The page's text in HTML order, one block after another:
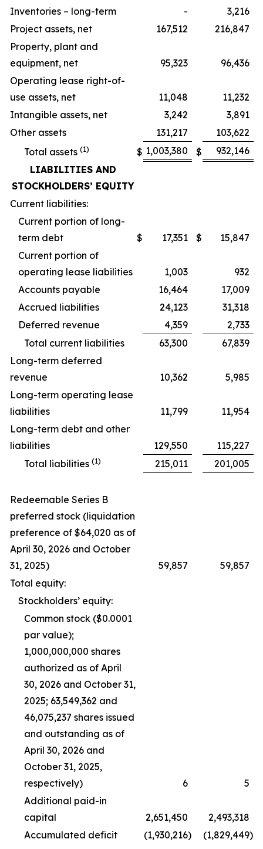
Inventories – long-term
-
3,216
Project assets, net
167,512
216,847
Property, plant and
equipment, net
95,323
96,436
Operating lease right-of-
use assets, net
11,048
11,232
Intangible assets, net
3,242
3,891
Other assets
131,217
103,622
Total assets (1) $ 1,003,380 $
932,146
LIABILITIES AND
STOCKHOLDERS’ EQUITY
Current liabilities:
Current portion of long-
term debt
$ 17,351 $
15,847
Current portion of
operating lease liabilities
1,003
932
Accounts payable
16,464
17,009
Accrued liabilities
24,123
31,318
Deferred revenue
4,359
2,733
Total current liabilities
63,300
67,839
Long-term deferred
revenue
10,362
5,985
Long-term operating lease
liabilities
11,799
11,954
Long-term debt and other
liabilities
129,550
115,227
Total liabilities (1) 215,011 201,005
Redeemable Series B
preferred stock (liquidation
preference of $64,020 as of
April 30, 2026 and October
31, 2025)
59,857
59,857
Total equity:
Stockholders’ equity:
Common stock ($0.0001
par value);
1,000,000,000 shares
authorized as of April
30, 2026 and October 31,
2025; 63,549,362 and
46,075,237 shares issued
and outstanding as of
April 30, 2026 and
October 31, 2025,
respectively)
6
5
Additional paid-in
capital
2,651,450
2,493,318
Accumulated deficit
(1,930,216) (1,829,449)